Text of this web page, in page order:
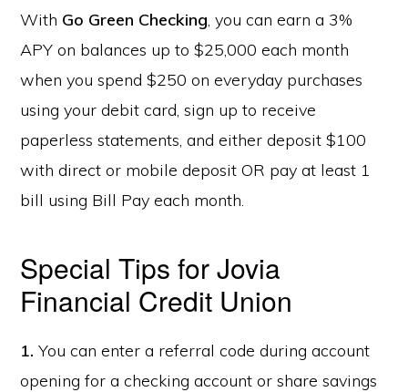
With Go Green Checking, you can earn a 3%
APY on balances up to $25,000 each month
when you spend $250 on everyday purchases
using your debit card, sign up to receive
paperless statements, and either deposit $100
with direct or mobile deposit OR pay at least 1
bill using Bill Pay each month.
Special Tips for Jovia
Financial Credit Union
1. You can enter a referral code during account
opening for a checking account or share savings